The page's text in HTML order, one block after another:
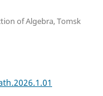
of Algebra, Tomsk